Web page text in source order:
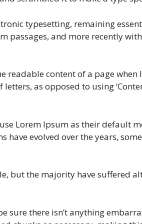
typesetting, remaining
passages, and more recently
content of a page
as opposed to using
Lorem Ipsum as their default
evolved over the years,
but the majority have suffered
sure there isn’t anything